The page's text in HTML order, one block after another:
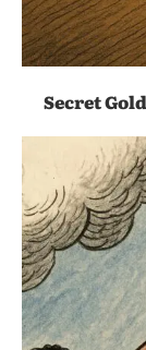
Secret